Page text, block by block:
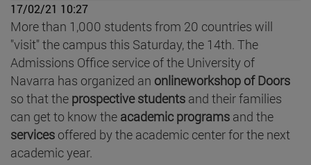
17/02/21 10:27
More than 1,000 students from 20 countries will
"visit" the campus this Saturday, the 14th. The
Admissions Office service of the University of
Navarra has organized an onlineworkshop of Doors
so that the prospective students and their families
can get to know the academic programs and the
services offered by the academic center for the next
academic year.